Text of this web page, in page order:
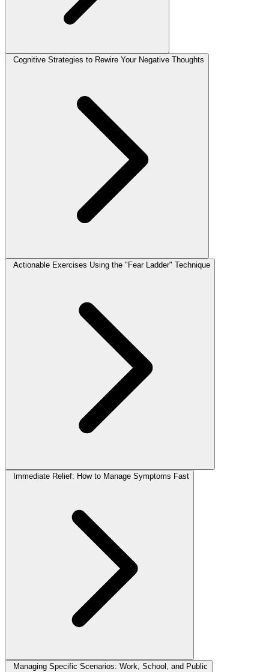
Cognitive Strategies to Rewire Your Negative Thoughts
Actionable Exercises Using the "Fear Ladder" Technique
Immediate Relief: How to Manage Symptoms Fast
Managing Specific Scenarios: Work, School, and Public